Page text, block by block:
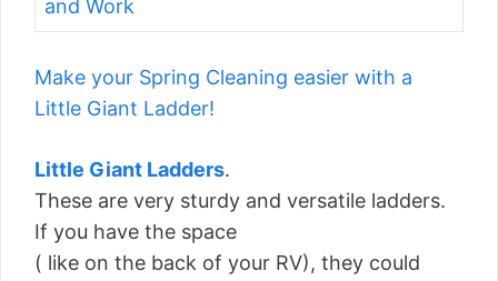
Make your Spring Cleaning easier with a
Little Giant Ladder!
Little Giant Ladders.
These are very sturdy and versatile ladders.
If you have the space
( like on the back of your RV), they could